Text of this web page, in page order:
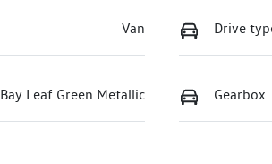
Van Drive
Bay Leaf Green Metallic Gearbox